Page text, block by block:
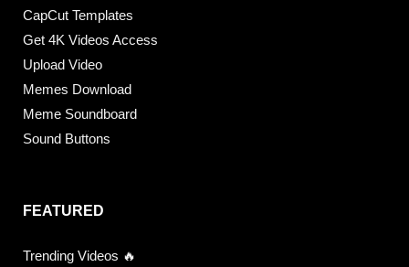
CapCut Templates
Get 4K Videos Access
Upload Video
Memes Download
Meme Soundboard
Sound Buttons
FEATURED
Trending Videos 🔥